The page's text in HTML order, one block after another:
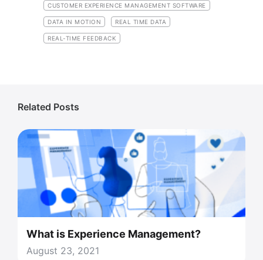
CUSTOMER EXPERIENCE MANAGEMENT SOFTWARE
DATA IN MOTION REAL TIME DATA
REAL-TIME FEEDBACK
Related Posts
What is Experience Management?
August 23, 2021